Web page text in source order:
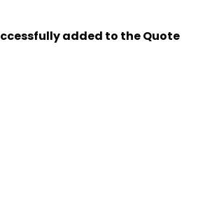
added to the Quote